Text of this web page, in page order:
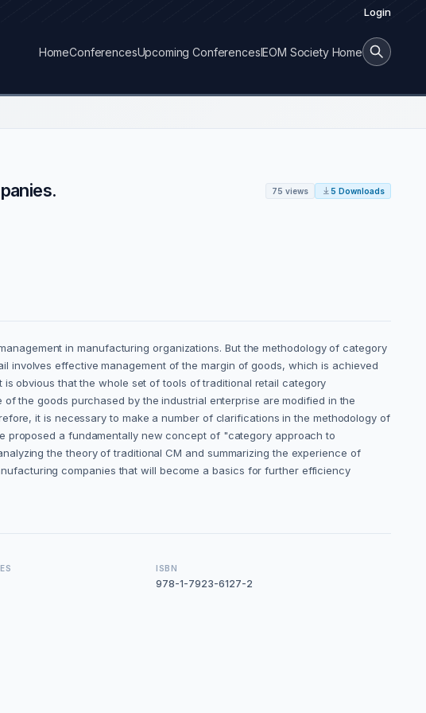
Login
HomeConferencesUpcoming ConferencesIEOM Society Home
75 views 5 Downloads
in manufacturing organizations. But the methodology of category
involves effective management of the margin of goods, which is achieved
obvious that the whole set of tools of traditional retail category
the goods purchased by the industrial enterprise are modified in the
it is necessary to make a number of clarifications in the methodology of
proposed a fundamentally new concept of "category approach to
the theory of traditional CM and summarizing the experience of
companies that will become a basics for further efficiency
ISBN
978-1-7923-6127-2